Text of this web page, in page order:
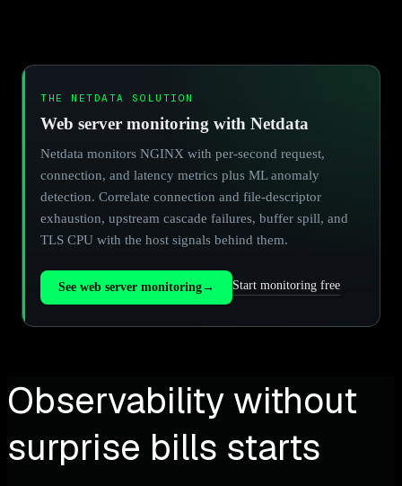
THE NETDATA SOLUTION
Web server monitoring with Netdata
Netdata monitors NGINX with per-second request,
connection, and latency metrics plus ML anomaly
detection. Correlate connection and file-descriptor
exhaustion, upstream cascade failures, buffer spill, and
TLS CPU with the host signals behind them.
See web server monitoring→ Start monitoring free
Observability without
surprise bills starts